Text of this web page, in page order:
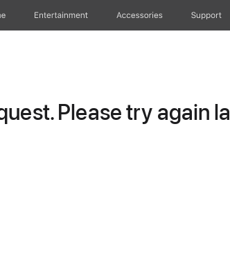
Entertainment Accessories Support
Please try again